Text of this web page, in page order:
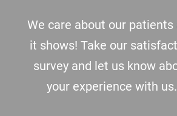
We care about our patients
it shows! Take our
survey and let us know
your experience with us.